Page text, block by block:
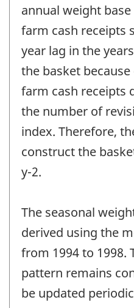
annual weight
farm cash receipts
year lag in the
the basket
farm cash receipts
the number of
index. Therefore,
construct the
y-2.
The seasonal
derived using the
from 1994 to 1998.
pattern remains
be updated